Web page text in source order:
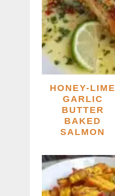
HONEY-LIME
GARLIC
BUTTER
BAKED
SALMON